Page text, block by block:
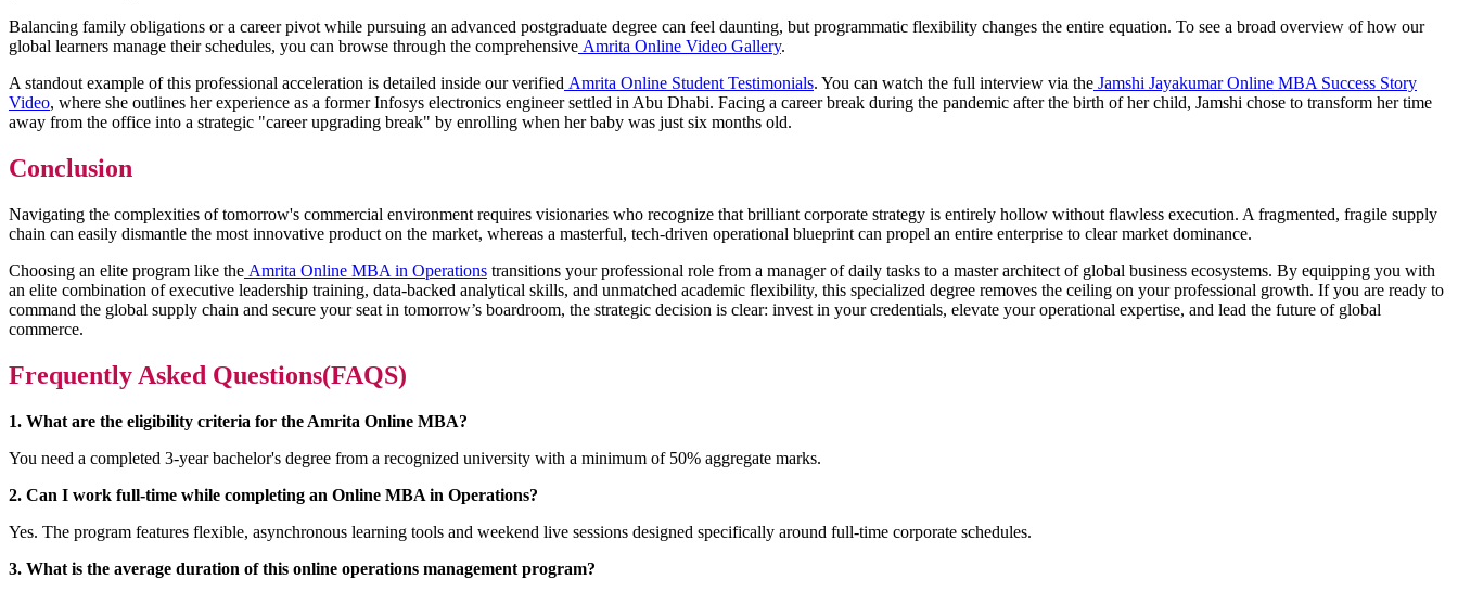
Balancing family obligations or a career pivot while pursuing an advanced postgraduate degree can feel daunting, but programmatic flexibility changes the entire equation. To see a broad overview of how our
global learners manage their schedules, you can browse through the comprehensive Amrita Online Video Gallery.
A standout example of this professional acceleration is detailed inside our verified Amrita Online Student Testimonials. You can watch the full interview via the Jamshi Jayakumar Online MBA Success Story
Video, where she outlines her experience as a former Infosys electronics engineer settled in Abu Dhabi. Facing a career break during the pandemic after the birth of her child, Jamshi chose to transform her time
away from the office into a strategic "career upgrading break" by enrolling when her baby was just six months old.
Conclusion
Navigating the complexities of tomorrow's commercial environment requires visionaries who recognize that brilliant corporate strategy is entirely hollow without flawless execution. A fragmented, fragile supply
chain can easily dismantle the most innovative product on the market, whereas a masterful, tech-driven operational blueprint can propel an entire enterprise to clear market dominance.
Choosing an elite program like the Amrita Online MBA in Operations transitions your professional role from a manager of daily tasks to a master architect of global business ecosystems. By equipping you with
an elite combination of executive leadership training, data-backed analytical skills, and unmatched academic flexibility, this specialized degree removes the ceiling on your professional growth. If you are ready to
command the global supply chain and secure your seat in tomorrow’s boardroom, the strategic decision is clear: invest in your credentials, elevate your operational expertise, and lead the future of global
commerce.
Frequently Asked Questions(FAQS)
1. What are the eligibility criteria for the Amrita Online MBA?
You need a completed 3-year bachelor's degree from a recognized university with a minimum of 50% aggregate marks.
2. Can I work full-time while completing an Online MBA in Operations?
Yes. The program features flexible, asynchronous learning tools and weekend live sessions designed specifically around full-time corporate schedules.
3. What is the average duration of this online operations management program?